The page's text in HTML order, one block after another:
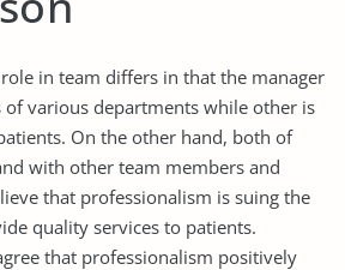
in team differs in that the manager
of various departments while other is
On the other hand, both of
with other team members and
that professionalism is suing the
quality services to patients.
that professionalism positively